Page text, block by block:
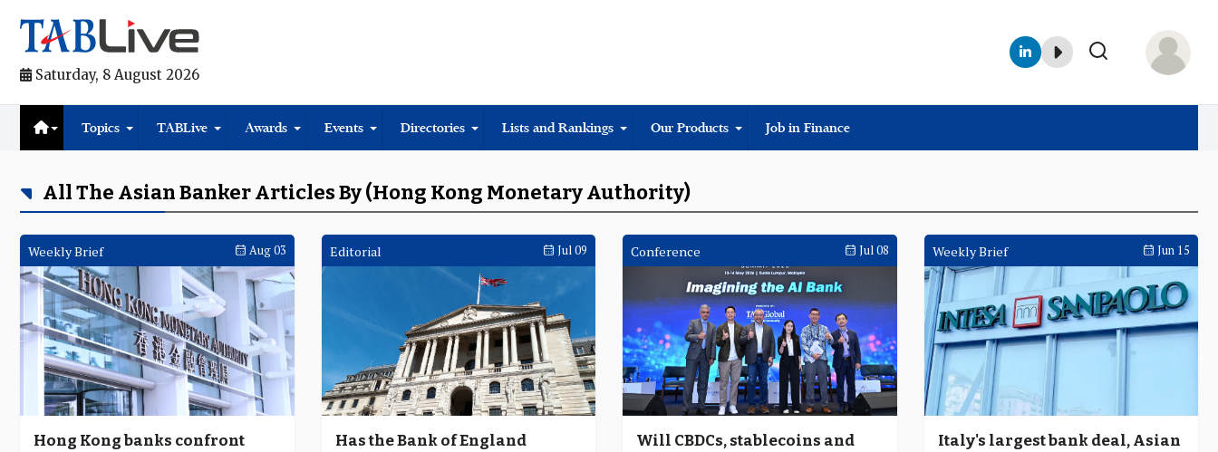
Saturday, 8 August 2026
Topics TABLive Awards Events Directories Lists and Rankings Our Products Job in Finance
All The Asian Banker Articles By (Hong Kong Monetary Authority)
Weekly Brief Aug 03
Hong Kong banks confront
Editorial Jul 09
Has the Bank of England
Conference Jul 08
Will CBDCs, stablecoins and
Weekly Brief Jun 15
Italy's largest bank deal, Asian